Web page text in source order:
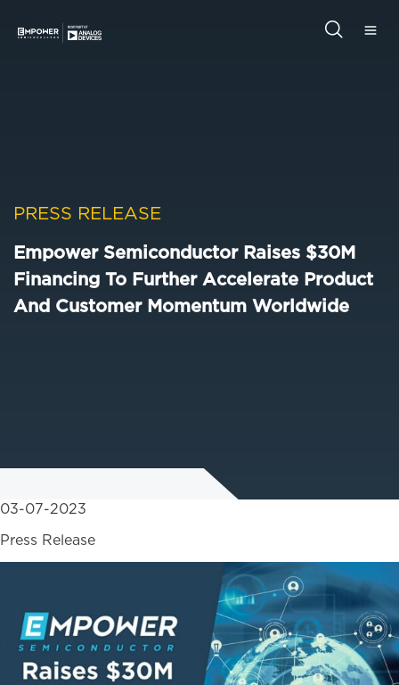
main
primary
PRESS RELEASE
Empower Semiconductor Raises $30M
Financing To Further Accelerate Product
And Customer Momentum Worldwide
03-07-2023
Press Release
website